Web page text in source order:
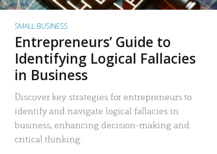
SMALL BUSINESS
Entrepreneurs’ Guide to
Identifying Logical Fallacies
in Business
Discover key strategies for entrepreneurs to
identify and navigate logical fallacies in
business, enhancing decision-making and
critical thinking.